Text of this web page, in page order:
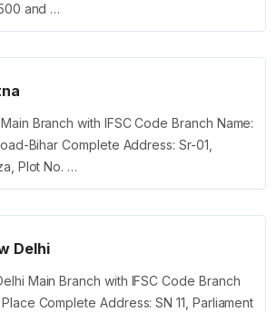
and …
Branch with IFSC Code Branch Name:
Bihar Complete Address: Sr-01,
Plot No. …
Delhi
Main Branch with IFSC Code Branch
Complete Address: SN 11, Parliament